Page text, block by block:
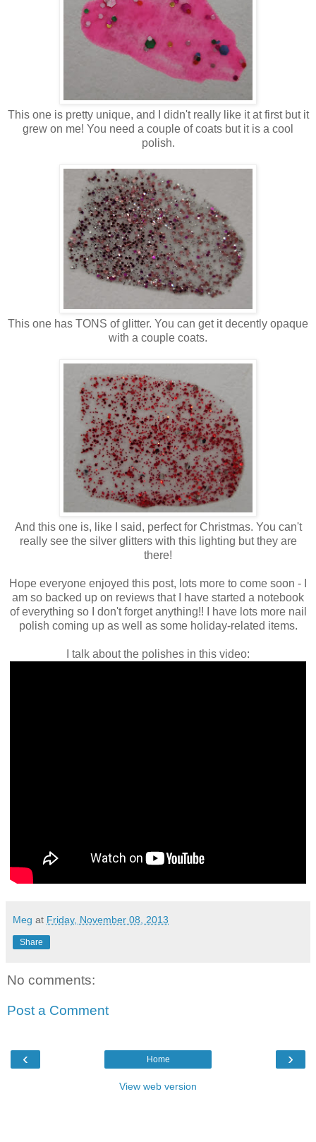
This one is pretty unique, and I didn't really like it at first but it
grew on me! You need a couple of coats but it is a cool
polish.
This one has TONS of glitter. You can get it decently opaque
with a couple coats.
And this one is, like I said, perfect for Christmas. You can't
really see the silver glitters with this lighting but they are
there!
Hope everyone enjoyed this post, lots more to come soon - I
am so backed up on reviews that I have started a notebook
of everything so I don't forget anything!! I have lots more nail
polish coming up as well as some holiday-related items.
I talk about the polishes in this video:
Meg at Friday, November 08, 2013
Share
No comments:
Post a Comment
‹ ›
Home
View web version